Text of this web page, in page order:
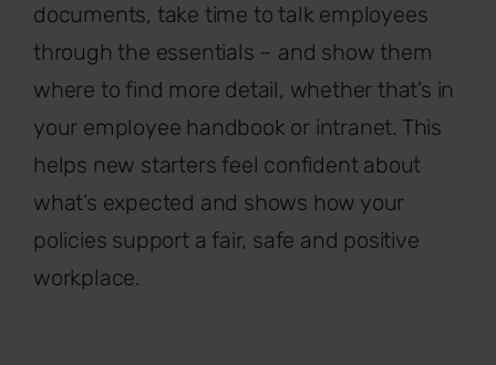
documents, take time to talk employees
through the essentials – and show them
where to find more detail, whether that’s in
your employee handbook or intranet. This
helps new starters feel confident about
what’s expected and shows how your
policies support a fair, safe and positive
workplace.